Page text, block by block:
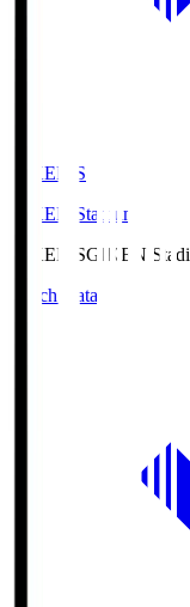
GIKEN.S
GIKEN Stadium
GIKEN.SGIKEN
Match Data